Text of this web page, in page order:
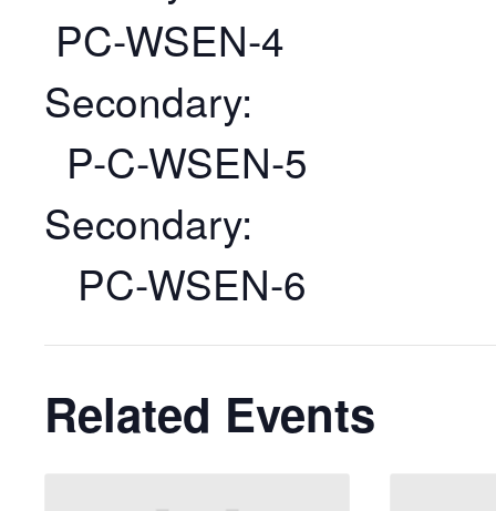
PC-WSEN-4
Secondary:
P-C-WSEN-5
Secondary:
PC-WSEN-6
Related Events